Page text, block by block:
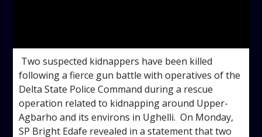
‎ ‎Two suspected kidnappers have been killed
following a fierce gun battle with operatives of the
Delta State Police Command during a rescue
operation related to kidnapping around Upper-
Agbarho and its environs in Ughelli. ‎ ‎On Monday,
SP Bright Edafe revealed in a statement that two